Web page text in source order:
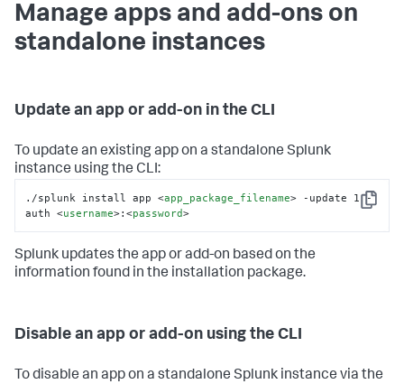
Manage apps and add-ons on
standalone instances
Update an app or add-on in the CLI
To update an existing app on a standalone Splunk
instance using the CLI:
Copy
./splunk install app <app_package_filename> -update 1 -
auth <username>:<password>
Splunk updates the app or add-on based on the
information found in the installation package.
Disable an app or add-on using the CLI
To disable an app on a standalone Splunk instance via the